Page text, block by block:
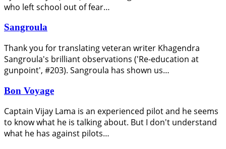
who left school out of fear…
Sangroula
Thank you for translating veteran writer Khagendra
Sangroula's brilliant observations ('Re-education at
gunpoint', #203). Sangroula has shown us…
Bon Voyage
Captain Vijay Lama is an experienced pilot and he seems
to know what he is talking about. But I don't understand
what he has against pilots…